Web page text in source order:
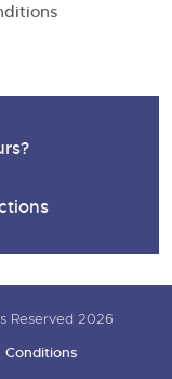
Reserved 2026
Conditions